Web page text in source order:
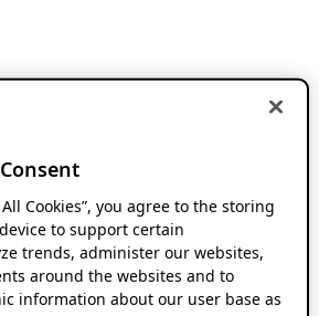
Cookies”, you agree to the storing
to support certain
trends, administer our websites,
around the websites and to
information about our user base as